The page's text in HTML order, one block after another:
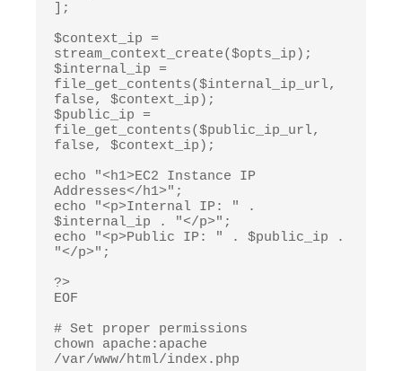
];
$context_ip =
stream_context_create($opts_ip);
$internal_ip =
file_get_contents($internal_ip_url,
false, $context_ip);
$public_ip =
file_get_contents($public_ip_url,
false, $context_ip);
echo "<h1>EC2 Instance IP
Addresses</h1>";
echo "<p>Internal IP: " .
$internal_ip . "</p>";
echo "<p>Public IP: " . $public_ip .
"</p>";
?>
EOF
# Set proper permissions
chown apache:apache
/var/www/html/index.php